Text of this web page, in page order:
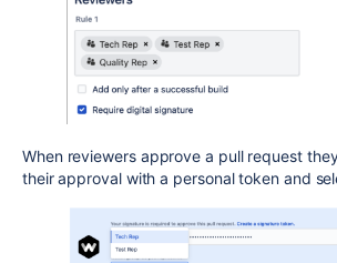
When reviewers approve a pull request
their approval with a personal token and